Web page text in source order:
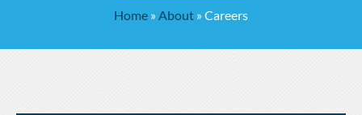
Home »About »Careers